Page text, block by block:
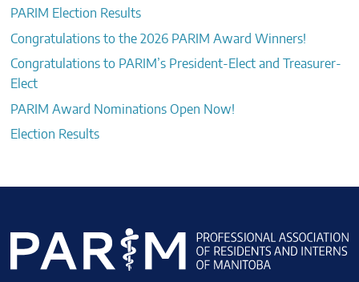
PARIM Election Results
Congratulations to the 2026 PARIM Award Winners!
Congratulations to PARIM’s President-Elect and Treasurer-
Elect
PARIM Award Nominations Open Now!
Election Results